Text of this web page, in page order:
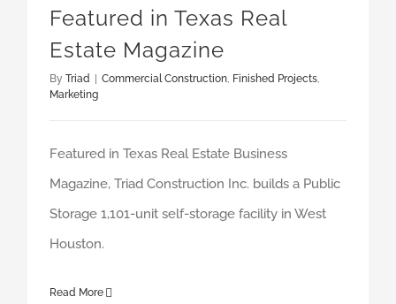
Featured in Texas Real
Estate Magazine
By Triad | Commercial Construction Finished Projects
Marketing
Featured in Texas Real Estate Business
Magazine, Triad Construction Inc. builds a Public
Storage 1,101-unit self-storage facility in West
Houston.
Read More